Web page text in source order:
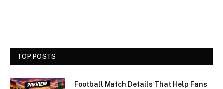
TOP POSTS
Football Match Details That Help Fans